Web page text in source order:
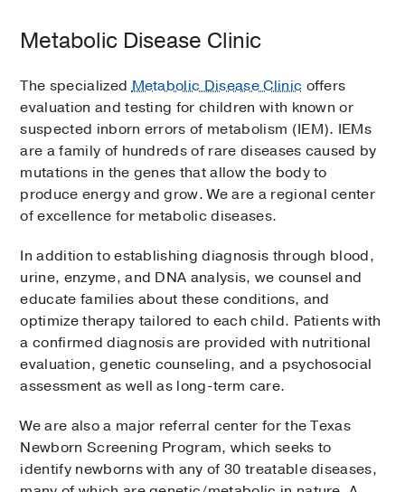
Metabolic Disease Clinic
The specializedMetabolic Disease Clinic offers
evaluation and testing for children with known or
suspected inborn errors of metabolism (IEM). IEMs
are a family of hundreds of rare diseases caused by
mutations in the genes that allow the body to
produce energy and grow. We are a regional center
of excellence for metabolic diseases.
In addition to establishing diagnosis through blood,
urine, enzyme, and DNA analysis, we counsel and
educate families about these conditions, and
optimize therapy tailored to each child. Patients with
a confirmed diagnosis are provided with nutritional
evaluation, genetic counseling, and a psychosocial
assessment as well as long-term care.
We are also a major referral center for the Texas
Newborn Screening Program, which seeks to
identify newborns with any of 30 treatable diseases,